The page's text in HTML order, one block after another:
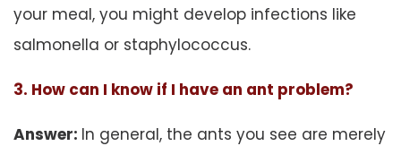
your meal, you might develop infections like
salmonella or staphylococcus.
3. How can I know if I have an ant problem?
Answer: In general, the ants you see are merely